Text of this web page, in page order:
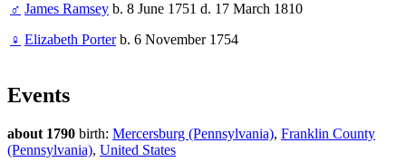
♂ James Ramsey b. 8 June 1751 d. 17 March 1810
♀ Elizabeth Porterb. 6 November 1754
Events
about 1790 birth: Mercersburg (Pennsylvania), Franklin County
(Pennsylvania), United States